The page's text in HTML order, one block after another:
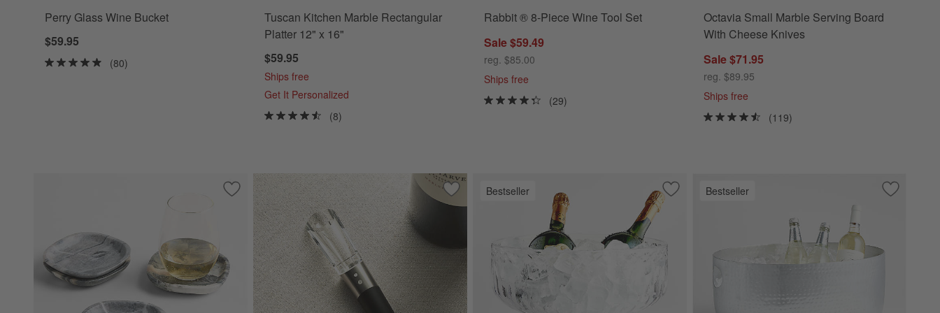
Perry Glass Wine Bucket
$59.95
(80)
Tuscan Kitchen Marble Rectangular
Platter 12" x 16"
$59.95
Ships free
Get It Personalized
(8)
Rabbit ® 8-Piece Wine Tool Set
Sale $59.49
reg. $85.00
Ships free
(29)
Octavia Small Marble Serving Board
With Cheese Knives
Sale $71.95
reg. $89.95
Ships free
(119)
Save to Favorites
Jade Floral Square Marble Coasters, Set of 4 Save to Favorites
Rabbit ® Super Wine Aerator/Pourer
Bestseller Save to Favorites
Hatch Punch Bowl and Champagne Bucket
Bestseller Save to
Bash